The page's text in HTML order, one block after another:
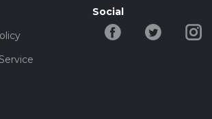
Social